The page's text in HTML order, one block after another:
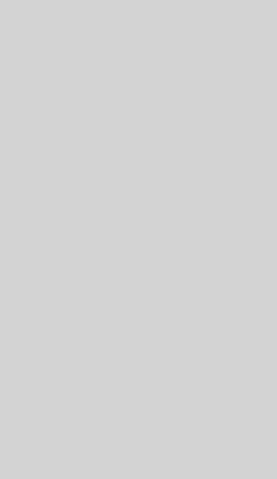
like a quote or have a
touch and we'll be
2025 10am to